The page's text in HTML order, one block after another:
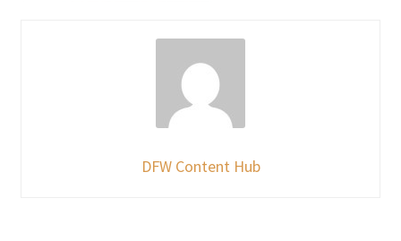
DFW Content Hub